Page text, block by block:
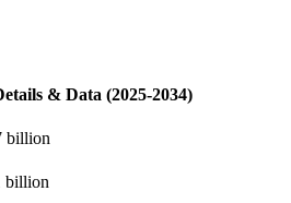
& Data (2025-2034)
billion
billion